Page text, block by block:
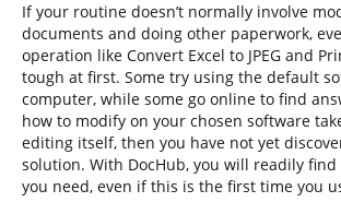
If your routine doesn’t normally involve
documents and doing other paperwork,
operation like Convert Excel to JPEG and
tough at first. Some try using the default
computer, while some go online to find
how to modify on your chosen software
editing itself, then you have not yet
solution. With DocHub, you will readily
you need, even if this is the first time you